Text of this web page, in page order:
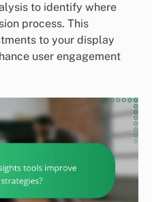
to identify where
process. This
to your display
user engagement